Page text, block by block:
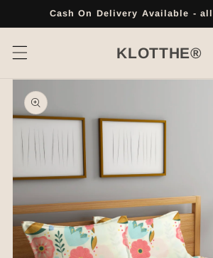
Skip toCash On Delivery Available -
KLOTTHE®
Skip to
product
information